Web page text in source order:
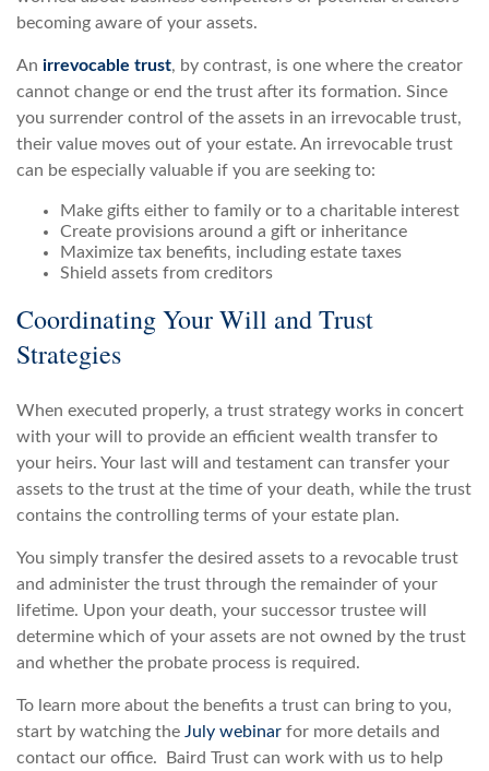
becoming aware of your assets.
An irrevocable trust, by contrast, is one where the creator
cannot change or end the trust after its formation. Since
you surrender control of the assets in an irrevocable trust,
their value moves out of your estate. An irrevocable trust
can be especially valuable if you are seeking to:
Make gifts either to family or to a charitable interest
Create provisions around a gift or inheritance
Maximize tax benefits, including estate taxes
Shield assets from creditors
Coordinating Your Will and Trust
Strategies
When executed properly, a trust strategy works in concert
with your will to provide an efficient wealth transfer to
your heirs. Your last will and testament can transfer your
assets to the trust at the time of your death, while the trust
contains the controlling terms of your estate plan.
You simply transfer the desired assets to a revocable trust
and administer the trust through the remainder of your
lifetime. Upon your death, your successor trustee will
determine which of your assets are not owned by the trust
and whether the probate process is required.
To learn more about the benefits a trust can bring to you,
start by watching the July webinar for more details and
contact our office. Baird Trust can work with us to help